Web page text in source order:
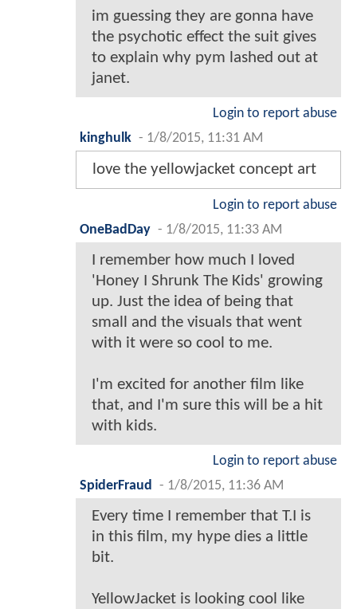
im guessing they are gonna have
the psychotic effect the suit gives
to explain why pym lashed out at
janet.
Login to report abuse
kinghulk - 1/8/2015, 11:31 AM
love the yellowjacket concept art
Login to report abuse
OneBadDay - 1/8/2015, 11:33 AM
I remember how much I loved
'Honey I Shrunk The Kids' growing
up. Just the idea of being that
small and the visuals that went
with it were so cool to me.
I'm excited for another film like
that, and I'm sure this will be a hit
with kids.
Login to report abuse
SpiderFraud
- 1/8/2015, 11:36 AM
Every time I remember that T.I is
in this film, my hype dies a little
bit.
YellowJacket is looking cool like